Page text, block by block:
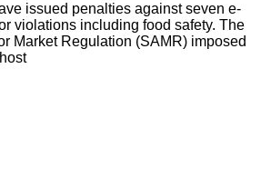
issued penalties against seven e-
violations including food safety. The
Market Regulation (SAMR) imposed